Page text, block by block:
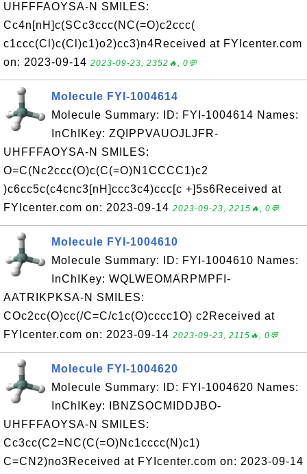
UHFFFAOYSA-N SMILES:
Cc4n[nH]c(SCc3ccc(NC(=O)c2ccc(
c1ccc(Cl)c(Cl)c1)o2)cc3)n4Received at FYIcenter.com
on: 2023-09-14 2023-09-23, 2352🔥, 0💬
Molecule FYI-1004614
Molecule Summary: ID: FYI-1004614 Names:
InChIKey: ZQIPPVAUOJLJFR-
UHFFFAOYSA-N SMILES:
O=C(Nc2ccc(O)c(C(=O)N1CCCC1)c2
)c6cc5c(c4cnc3[nH]ccc3c4)ccc[c +]5s6Received at
FYIcenter.com on: 2023-09-14 2023-09-23, 2215🔥, 0💬
Molecule FYI-1004610
Molecule Summary: ID: FYI-1004610 Names:
InChIKey: WQLWEOMARPMPFI-
AATRIKPKSA-N SMILES:
COc2cc(O)cc(/C=C/c1c(O)cccc1O) c2Received at
FYIcenter.com on: 2023-09-14 2023-09-23, 2115🔥, 0💬
Molecule FYI-1004620
Molecule Summary: ID: FYI-1004620 Names:
InChIKey: IBNZSOCMIDDJBO-
UHFFFAOYSA-N SMILES:
Cc3cc(C2=NC(C(=O)Nc1cccc(N)c1)
C=CN2)no3Received at FYIcenter.com on: 2023-09-14